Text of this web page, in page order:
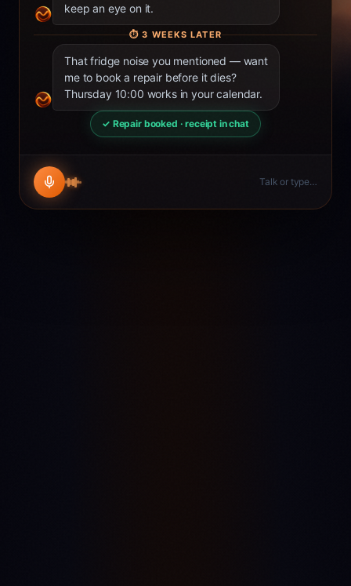
keep an eye on it.
⏱3 WEEKS LATER
That fridge noise you mentioned — want
me to book a repair before it dies?
Thursday 10:00 works in your calendar.
✓ Repair booked · receipt in chat
Talk or type…